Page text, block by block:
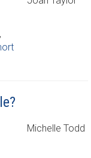
,
Michelle Todd